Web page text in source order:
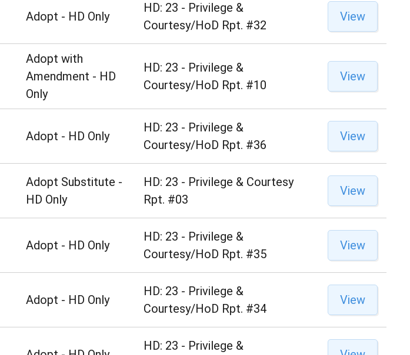
Adopt - HD Only
HD: 23 - Privilege &
Courtesy/HoD Rpt. #32
View
Adopt with
Amendment - HD
Only
HD: 23 - Privilege &
Courtesy/HoD Rpt. #10
View
Adopt - HD Only
HD: 23 - Privilege &
Courtesy/HoD Rpt. #36
View
Adopt Substitute -
HD Only
HD: 23 - Privilege & Courtesy
Rpt. #03
View
Adopt - HD Only
HD: 23 - Privilege &
Courtesy/HoD Rpt. #35
View
Adopt - HD Only
HD: 23 - Privilege &
Courtesy/HoD Rpt. #34
View
HD: 23 - Privilege &